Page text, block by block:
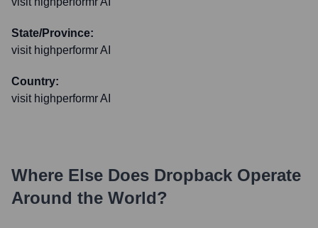
State/Province:
visit highperformr AI
Country:
visit highperformr AI
Where Else Does Dropback Operate
Around the World?